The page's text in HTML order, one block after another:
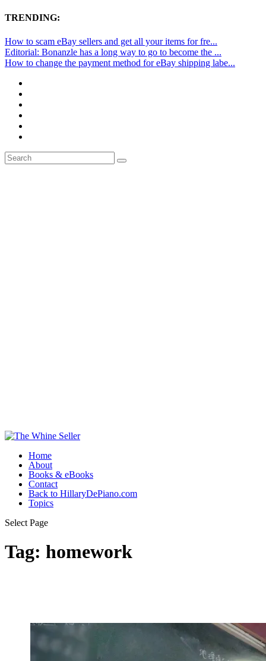
TRENDING:
How to scam eBay sellers and get all your items for fre...
Editorial: Bonanzle has a long way to go to become the ...
How to change the payment method for eBay shipping labe...
Home
About
Books & eBooks
Contact
Back to HillaryDePiano.com
Topics
Select Page
Tag: homework